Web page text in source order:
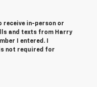
receive in-person or
and texts from Harry
I entered. I
not required for